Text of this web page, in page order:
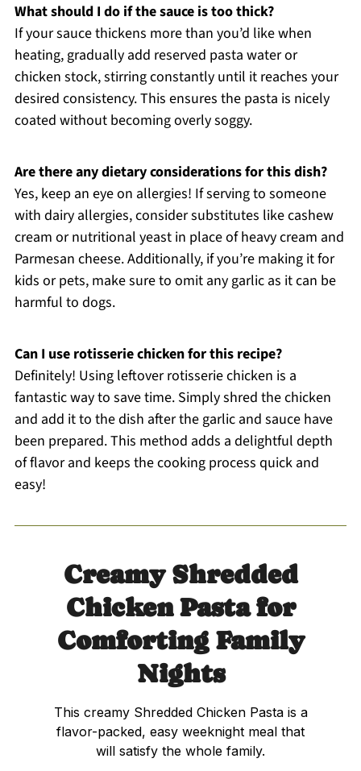
What should I do if the sauce is too thick?
If your sauce thickens more than you’d like when
heating, gradually add reserved pasta water or
chicken stock, stirring constantly until it reaches your
desired consistency. This ensures the pasta is nicely
coated without becoming overly soggy.
Are there any dietary considerations for this dish?
Yes, keep an eye on allergies! If serving to someone
with dairy allergies, consider substitutes like cashew
cream or nutritional yeast in place of heavy cream and
Parmesan cheese. Additionally, if you’re making it for
kids or pets, make sure to omit any garlic as it can be
harmful to dogs.
Can I use rotisserie chicken for this recipe?
Definitely! Using leftover rotisserie chicken is a
fantastic way to save time. Simply shred the chicken
and add it to the dish after the garlic and sauce have
been prepared. This method adds a delightful depth
of flavor and keeps the cooking process quick and
easy!
Creamy Shredded
Chicken Pasta for
Comforting Family
Nights
This creamy Shredded Chicken Pasta is a
flavor-packed, easy weeknight meal that
will satisfy the whole family.